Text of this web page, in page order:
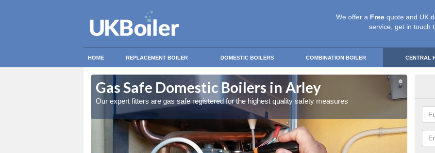
We offer a Free quote and UK
service, get in touch
HOME REPLACEMENT BOILER DOMESTIC BOILERS COMBINATION BOILER CENTRAL
Gas Safe Domestic Boilers in Arley
Our expert fitters are gas safe registered for the highest quality safety measures